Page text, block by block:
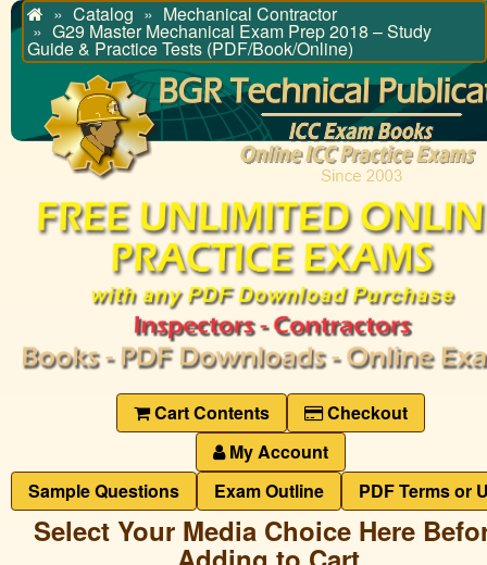
HomeCatalog Mechanical Contractor
G29 Master Mechanical Exam Prep 2018 – Study
Guide & Practice Tests (PDF/Book/Online)
Cart Contents
Checkout
My Account
Sample Questions
Exam Outline PDF Terms or
Select Your Media Choice Here